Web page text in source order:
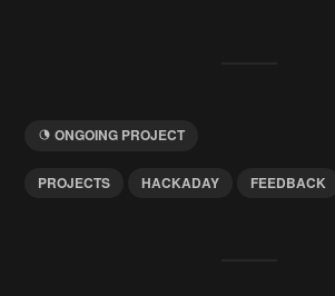
ONGOING PROJECT
PROJECTS HACKADAY FEEDBACK